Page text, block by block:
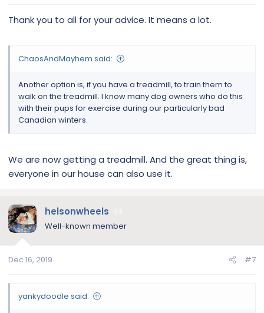
Thank you to all for your advice. It means a lot.
ChaosAndMayhem said:
Another option is, if you have a treadmill, to train them to
walk on the treadmill. I know many dog owners who do this
with their pups for exercise during our particularly bad
Canadian winters.
We are now getting a treadmill. And the great thing is,
everyone in our house can also use it.
helsonwheels
Well-known member
Dec 16, 2019 #7
yankydoodle said: